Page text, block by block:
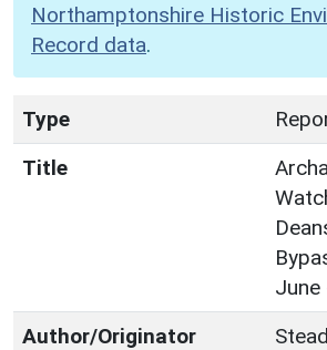
Northamptonshire Historic
Record data.
Type
Title
June
Author/Originator